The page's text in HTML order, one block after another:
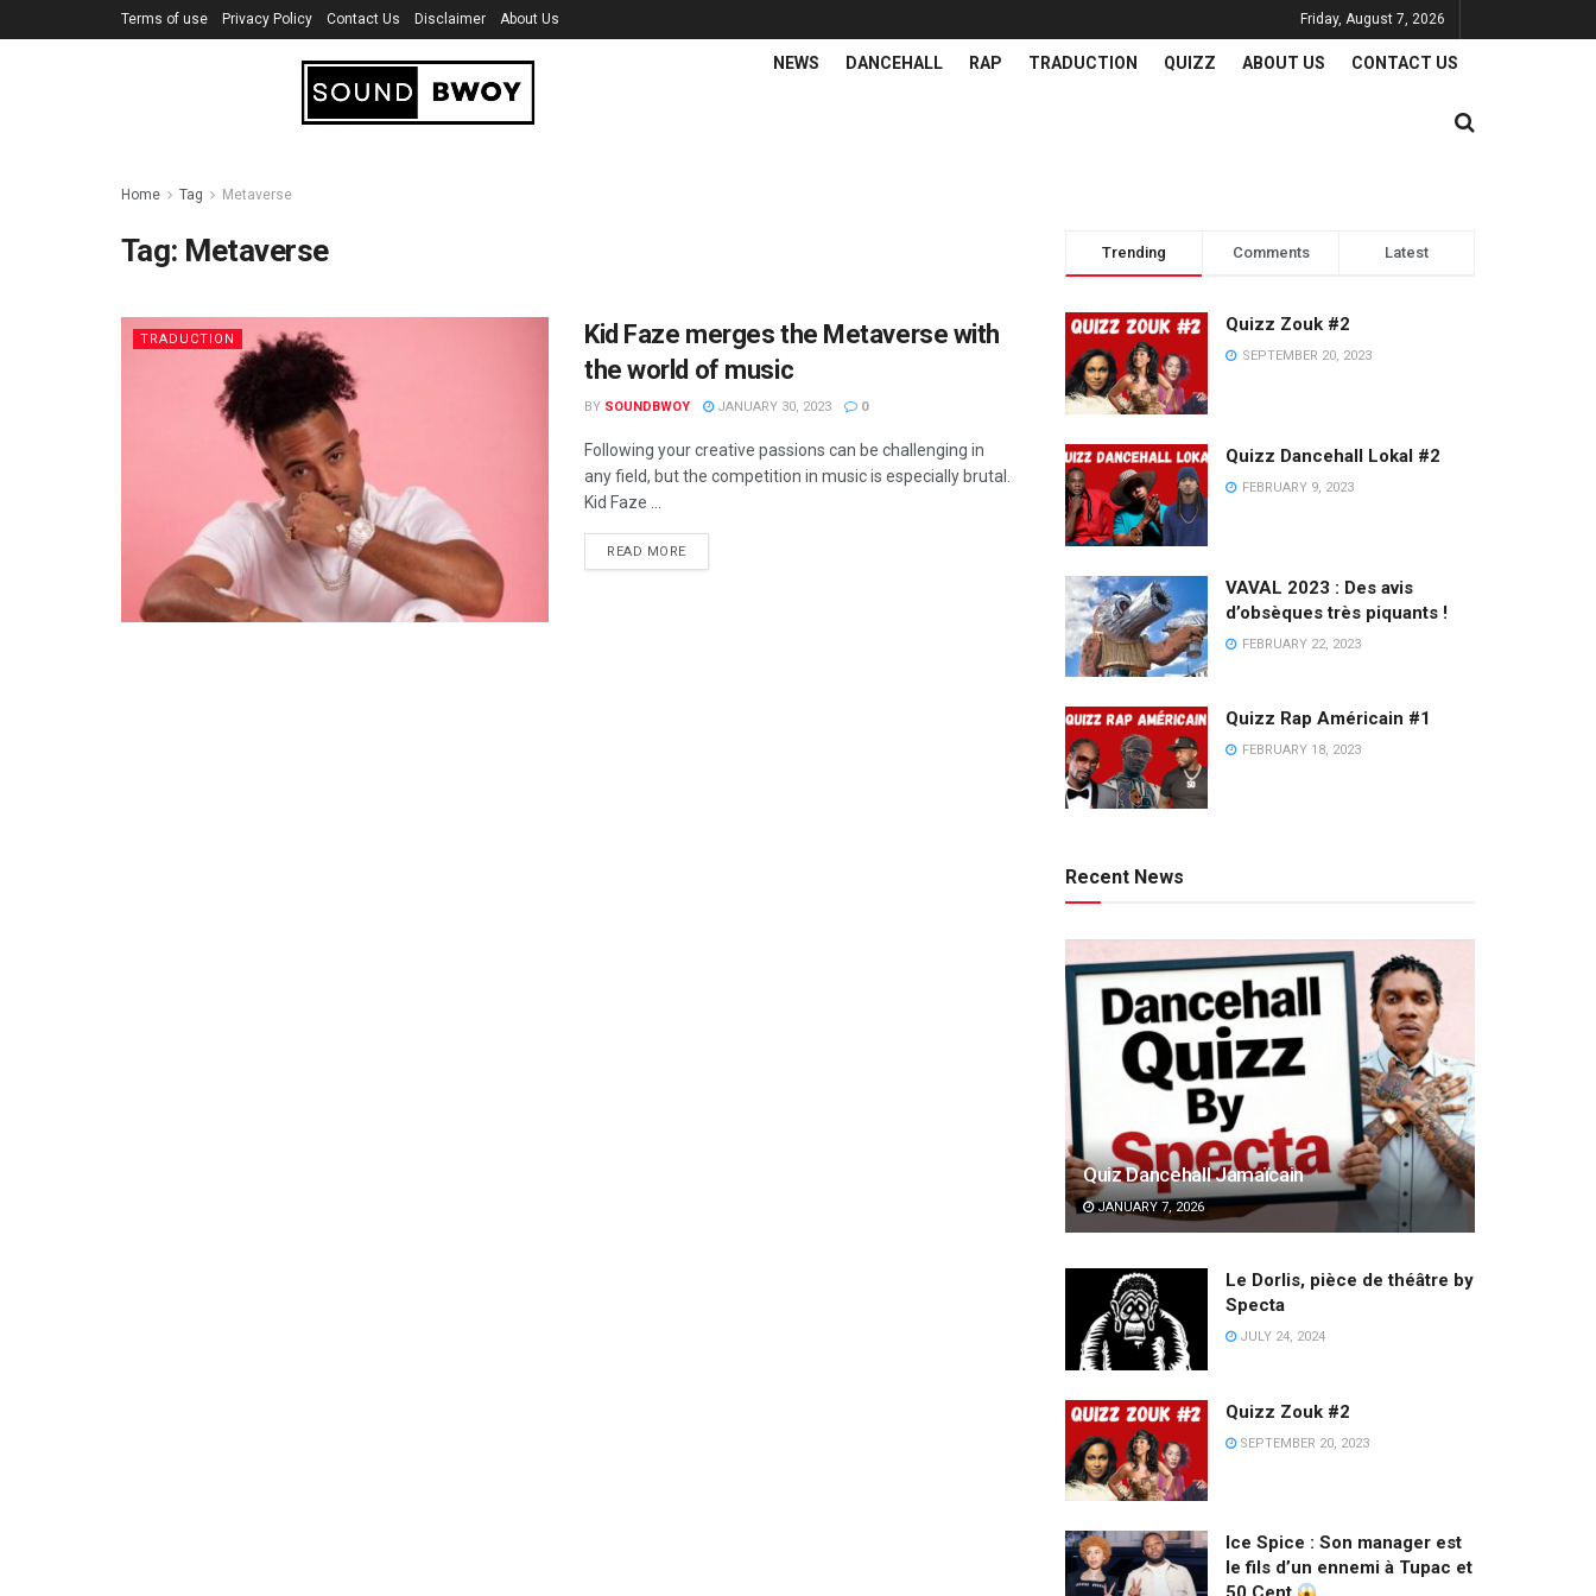
Terms of use Privacy Policy Contact Us Disclaimer About Us Friday, August 7, 2026
NEWS DANCEHALL RAP TRADUCTION QUIZZ ABOUT US CONTACT US
Home Tag Metaverse
Tag: Metaverse
TRADUCTION
Kid Faze merges the Metaverse with
the world of music
BY SOUNDBWOY JANUARY 30, 2023 0
Following your creative passions can be challenging in
any field, but the competition in music is especially brutal.
Kid Faze ...
READ MORE
Trending Comments Latest
Quizz Zouk #2
SEPTEMBER 20, 2023
Quizz Dancehall Lokal #2
FEBRUARY 9, 2023
VAVAL 2023 : Des avis
d’obsèques très piquants !
FEBRUARY 22, 2023
Quizz Rap Américain #1
FEBRUARY 18, 2023
Recent News
Quiz Dancehall Jamaïcain
JANUARY 7, 2026
Le Dorlis, pièce de théâtre by
Specta
JULY 24, 2024
Quizz Zouk #2
SEPTEMBER 20, 2023
Ice Spice : Son manager est
le fils d’un ennemi à Tupac et